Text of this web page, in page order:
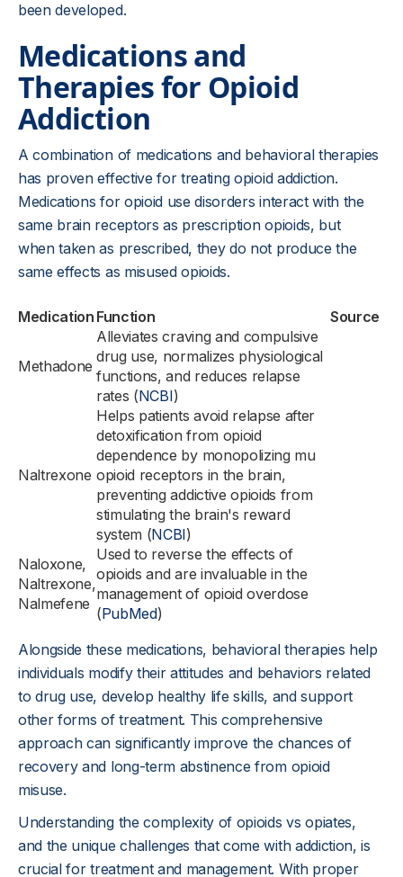
been developed.
Medications and
Therapies for Opioid
Addiction
A combination of medications and behavioral therapies
has proven effective for treating opioid addiction.
Medications for opioid use disorders interact with the
same brain receptors as prescription opioids, but
when taken as prescribed, they do not produce the
same effects as misused opioids.
Medication Function Source
Methadone
Alleviates craving and compulsive
drug use, normalizes physiological
functions, and reduces relapse
rates (NCBI)
Naltrexone
Helps patients avoid relapse after
detoxification from opioid
dependence by monopolizing mu
opioid receptors in the brain,
preventing addictive opioids from
stimulating the brain's reward
system (NCBI)
Naloxone,
Naltrexone,
Nalmefene
Used to reverse the effects of
opioids and are invaluable in the
management of opioid overdose
(PubMed)
Alongside these medications, behavioral therapies help
individuals modify their attitudes and behaviors related
to drug use, develop healthy life skills, and support
other forms of treatment. This comprehensive
approach can significantly improve the chances of
recovery and long-term abstinence from opioid
misuse.
Understanding the complexity of opioids vs opiates,
and the unique challenges that come with addiction, is
crucial for treatment and management. With proper